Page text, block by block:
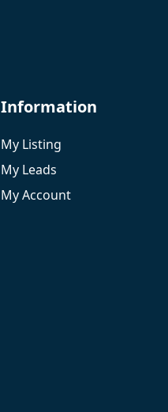
Information
My Listing
My Leads
My Account